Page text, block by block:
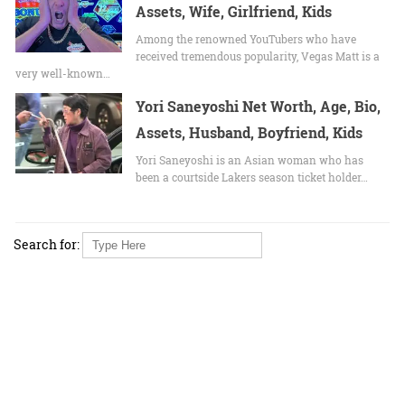
Assets, Wife, Girlfriend, Kids
Among the renowned YouTubers who have
received tremendous popularity, Vegas Matt is a
very well-known…
Yori Saneyoshi Net Worth, Age, Bio,
Assets, Husband, Boyfriend, Kids
Yori Saneyoshi is an Asian woman who has
been a courtside Lakers season ticket holder…
Search for: